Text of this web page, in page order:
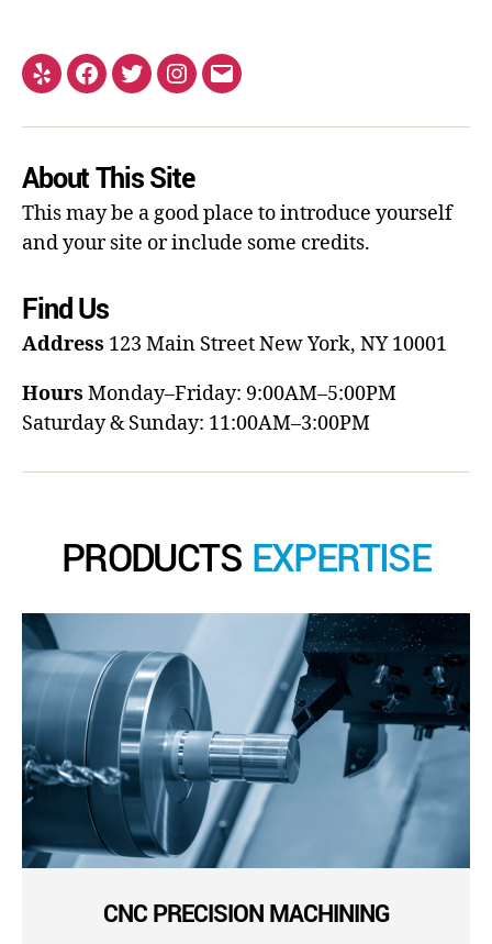
About This Site
This may be a good place to introduce yourself
and your site or include some credits.
Find Us
Address 123 Main StreetNew York, NY 10001
Hours Monday–Friday: 9:00AM–5:00PM
Saturday & Sunday: 11:00AM–3:00PM
PRODUCTS EXPERTISE
CNC PRECISION MACHINING